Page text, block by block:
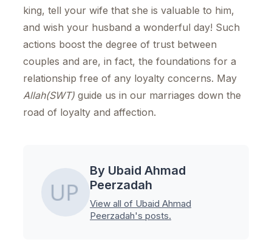
king, tell your wife that she is valuable to him,
and wish your husband a wonderful day! Such
actions boost the degree of trust between
couples and are, in fact, the foundations for a
relationship free of any loyalty concerns. May
Allah(SWT) guide us in our marriages down the
road of loyalty and affection.
By Ubaid Ahmad
Peerzadah
View all of Ubaid Ahmad
Peerzadah's posts.